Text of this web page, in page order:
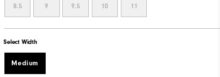
8.5 9 9.5 10 11
Select Width
Medium